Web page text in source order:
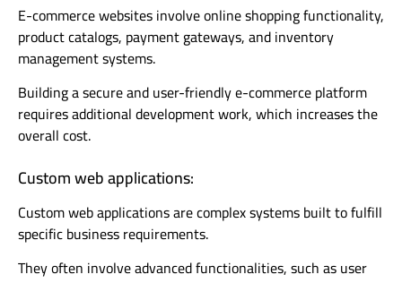
E-commerce websites involve online shopping functionality,
product catalogs, payment gateways, and inventory
management systems.
Building a secure and user-friendly e-commerce platform
requires additional development work, which increases the
overall cost.
Custom web applications:
Custom web applications are complex systems built to fulfill
specific business requirements.
They often involve advanced functionalities, such as user